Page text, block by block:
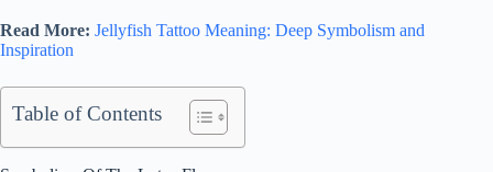
Read More: Jellyfish Tattoo Meaning: Deep Symbolism and
Inspiration
Table of Contents